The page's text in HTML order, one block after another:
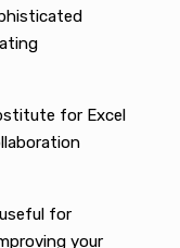
for Excel
useful for
your